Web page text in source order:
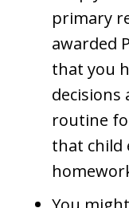
primary
awarded
that you
decisions
routine
that child